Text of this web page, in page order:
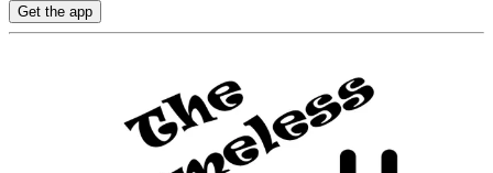
Get the app